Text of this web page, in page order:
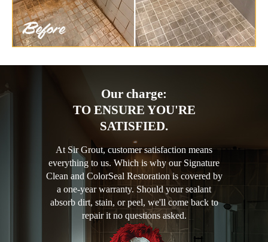
Our charge:
TO ENSURE YOU'RE
SATISFIED.
At Sir Grout, customer satisfaction means
everything to us. Which is why our Signature
Clean and ColorSeal Restoration is covered by
a one-year warranty. Should your sealant
absorb dirt, stain, or peel, we'll come back to
repair it no questions asked.